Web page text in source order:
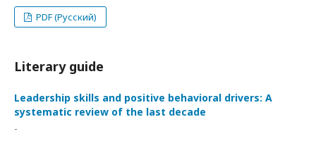
PDF (Русский)
Literary guide
Leadership skills and positive behavioral drivers: A
systematic review of the last decade
-